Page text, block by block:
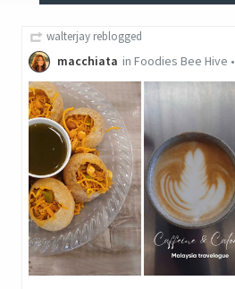
walterjay reblogged
macchiata in Foodies Bee Hive •